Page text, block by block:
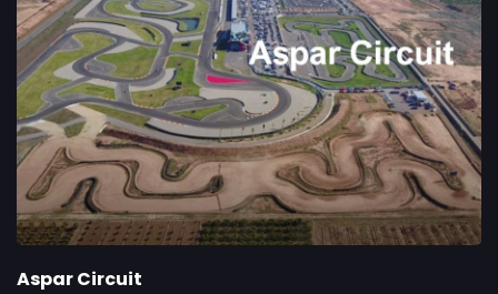
Aspar Circuit